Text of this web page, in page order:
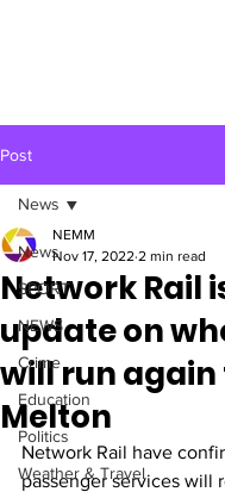
Post
News
SPORT
NEWS
Crime
Education
Politics
Weather & Travel
News
Network Rail
update on
will run
Melton
NEMM
Nov 17, 2022 2 min read
Network Rail have
passenger services will